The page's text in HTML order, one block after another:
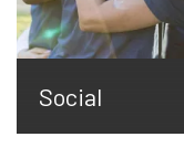
Social